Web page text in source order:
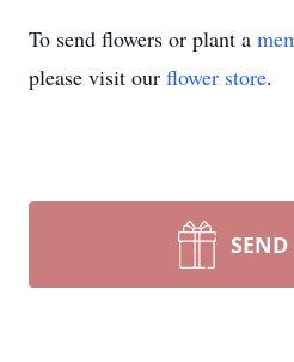
To send flowers or plant a
please visit our flower store.